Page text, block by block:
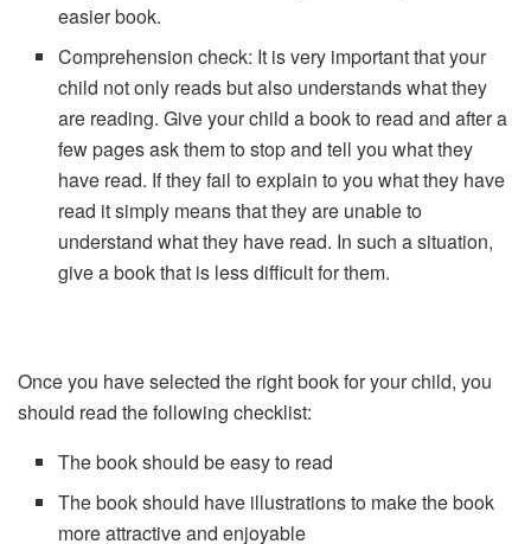
easier book.
Comprehension check: It is very important that your
child not only reads but also understands what they
are reading. Give your child a book to read and after a
few pages ask them to stop and tell you what they
have read. If they fail to explain to you what they have
read it simply means that they are unable to
understand what they have read. In such a situation,
give a book that is less difficult for them.
Once you have selected the right book for your child, you
should read the following checklist:
The book should be easy to read
The book should have illustrations to make the book
more attractive and enjoyable